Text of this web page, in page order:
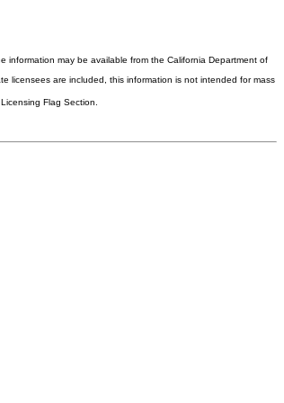
information may be available from the California Department of
licensees are included, this information is not intended for mass
Flag Section.